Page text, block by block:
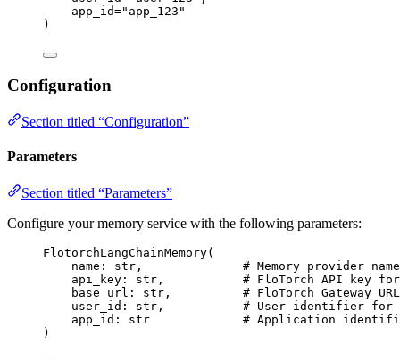
app_id=" app_123 "
)
Configuration
Section titled “Configuration”
Parameters
Section titled “Parameters”
Configure your memory service with the following parameters:
FlotorchLangChainMemory(
name: str ,
# Memory provider
api_key: str ,
# FloTorch API key
base_url: str ,
# FloTorch Gateway
user_id: str ,
# User identifier for
app_id: str
# Application
)